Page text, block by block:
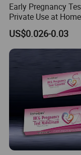
1.The monitor is
2. After opening the
straight away.
3. Please eject the
prelong the life of the
4.Reduce the liquid
result will show on
test, so read your
around 5 minitutes.
Early Pregnancy
Private Use at Home
US$0.026-0.03